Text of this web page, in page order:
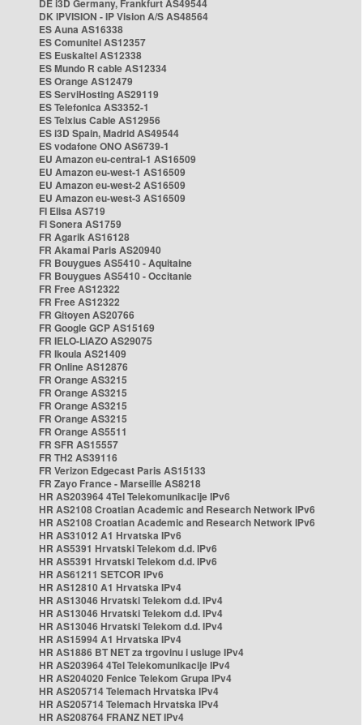
DE i3D Germany, Frankfurt AS49544
DK IPVISION - IP Vision A/S AS48564
ES Auna AS16338
ES Comunitel AS12357
ES Euskaltel AS12338
ES Mundo R cable AS12334
ES Orange AS12479
ES ServiHosting AS29119
ES Telefonica AS3352-1
ES Telxius Cable AS12956
ES i3D Spain, Madrid AS49544
ES vodafone ONO AS6739-1
EU Amazon eu-central-1 AS16509
EU Amazon eu-west-1 AS16509
EU Amazon eu-west-2 AS16509
EU Amazon eu-west-3 AS16509
FI Elisa AS719
FI Sonera AS1759
FR Agarik AS16128
FR Akamai Paris AS20940
FR Bouygues AS5410 - Aquitaine
FR Bouygues AS5410 - Occitanie
FR Free AS12322
FR Free AS12322
FR Gitoyen AS20766
FR Google GCP AS15169
FR IELO-LIAZO AS29075
FR Ikoula AS21409
FR Online AS12876
FR Orange AS3215
FR Orange AS3215
FR Orange AS3215
FR Orange AS3215
FR Orange AS5511
FR SFR AS15557
FR TH2 AS39116
FR Verizon Edgecast Paris AS15133
FR Zayo France - Marseille AS8218
HR AS203964 4Tel Telekomunikacije IPv6
HR AS2108 Croatian Academic and Research Network IPv6
HR AS2108 Croatian Academic and Research Network IPv6
HR AS31012 A1 Hrvatska IPv6
HR AS5391 Hrvatski Telekom d.d. IPv6
HR AS5391 Hrvatski Telekom d.d. IPv6
HR AS61211 SETCOR IPv6
HR AS12810 A1 Hrvatska IPv4
HR AS13046 Hrvatski Telekom d.d. IPv4
HR AS13046 Hrvatski Telekom d.d. IPv4
HR AS13046 Hrvatski Telekom d.d. IPv4
HR AS15994 A1 Hrvatska IPv4
HR AS1886 BT NET za trgovinu i usluge IPv4
HR AS203964 4Tel Telekomunikacije IPv4
HR AS204020 Fenice Telekom Grupa IPv4
HR AS205714 Telemach Hrvatska IPv4
HR AS205714 Telemach Hrvatska IPv4
HR AS208764 FRANZ NET IPv4